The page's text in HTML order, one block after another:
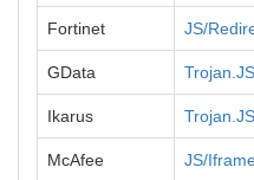
Fortinet JS/
GData
Ikarus
McAfee JS/